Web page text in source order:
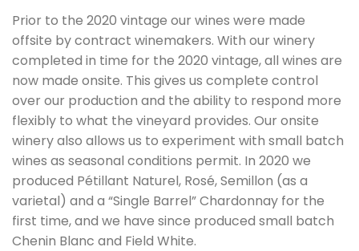
Prior to the 2020 vintage our wines were made
offsite by contract winemakers. With our winery
completed in time for the 2020 vintage, all wines are
now made onsite. This gives us complete control
over our production and the ability to respond more
flexibly to what the vineyard provides. Our onsite
winery also allows us to experiment with small batch
wines as seasonal conditions permit. In 2020 we
produced Pétillant Naturel, Rosé, Semillon (as a
varietal) and a “Single Barrel” Chardonnay for the
first time, and we have since produced small batch
Chenin Blanc and Field White.